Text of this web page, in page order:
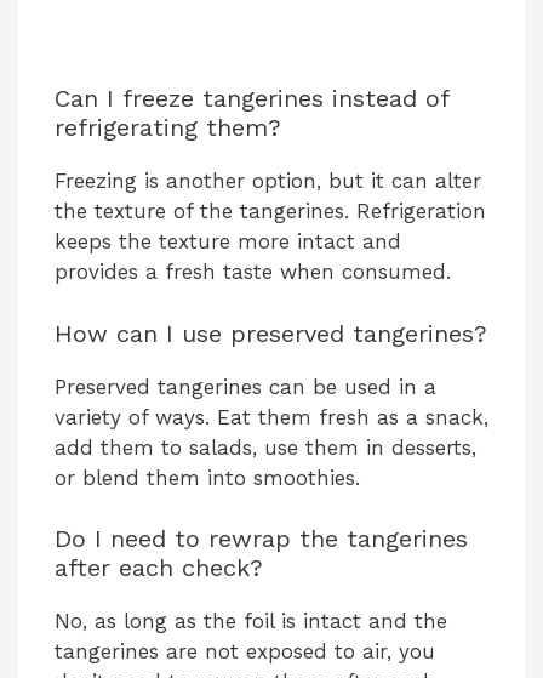
Can I freeze tangerines instead of
refrigerating them?
Freezing is another option, but it can alter
the texture of the tangerines. Refrigeration
keeps the texture more intact and
provides a fresh taste when consumed.
How can I use preserved tangerines?
Preserved tangerines can be used in a
variety of ways. Eat them fresh as a snack,
add them to salads, use them in desserts,
or blend them into smoothies.
Do I need to rewrap the tangerines
after each check?
No, as long as the foil is intact and the
tangerines are not exposed to air, you